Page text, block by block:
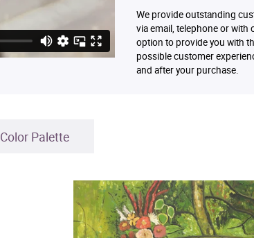
We provide outstanding
via email, telephone or with
option to provide you with
possible customer
and after your purchase.
Color Palette